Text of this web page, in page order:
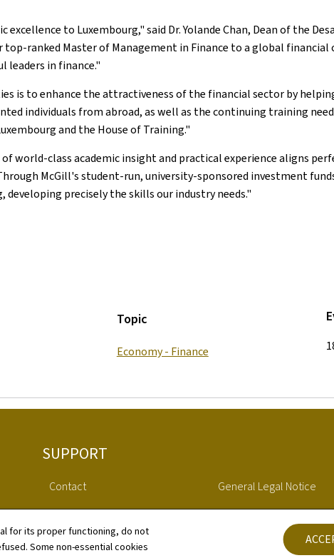
for its proper functioning, do not
Some non-essential cookies
to Luxembourg," said Dr. Yolande Chan, Dean of the
ranked Master of Management in Finance to a global
leaders in finance."
is to enhance the attractiveness of the financial sector by
individuals from abroad, as well as the continuing training
and the House of Training."
of world-class academic insight and practical experience aligns
McGill's student-run, university-sponsored investment
precisely the skills our industry needs."
Topic
Economy - Finance
SUPPORT
Contact
Sitemap
General Legal Notice
Cookies management